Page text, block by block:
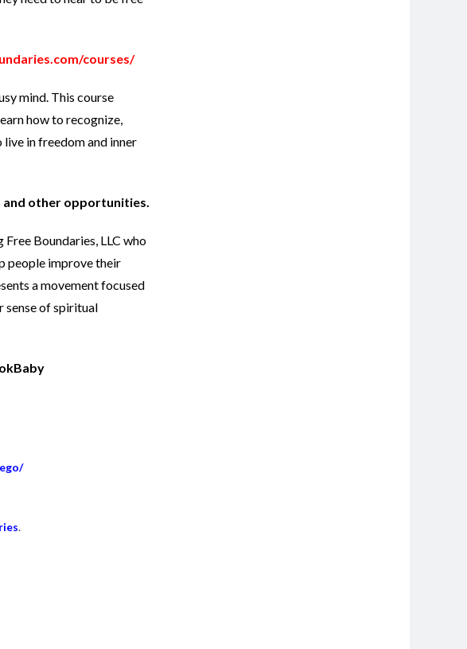
courses/
mind. This course
how to recognize,
in freedom and inner
and other opportunities.
Boundaries, LLC who
people improve their
a movement focused
sense of spiritual
.